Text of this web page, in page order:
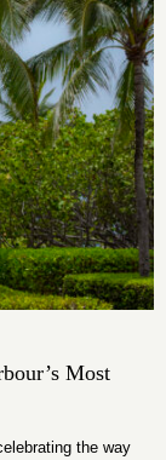
Most
the way